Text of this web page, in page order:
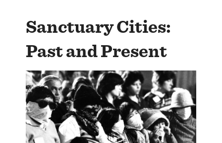
Sanctuary Cities:
Past and Present